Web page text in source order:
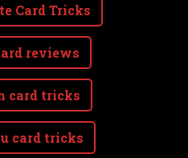
Card Tricks
reviews
card tricks
card tricks